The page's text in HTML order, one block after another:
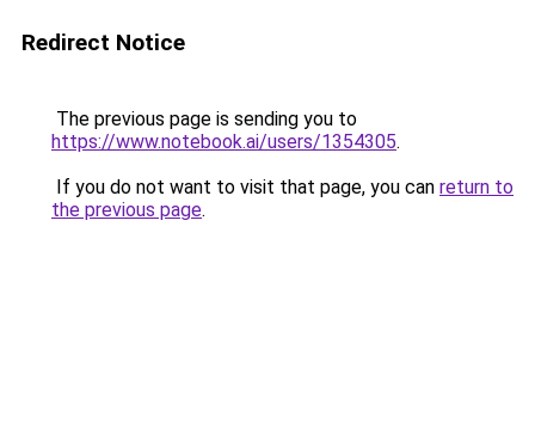
Redirect Notice
The previous page is sending you to
https://www.notebook.ai/users/1354305.
If you do not want to visit that page, you can return to
the previous page.